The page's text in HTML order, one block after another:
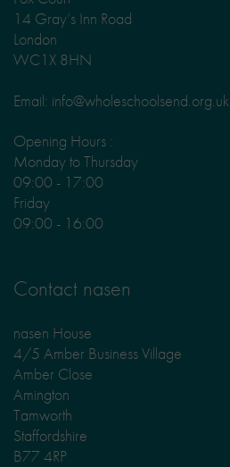
Contact nasen
nasen House
4/5 Amber Business Village
Amber Close
Amington
Tamworth
Staffordshire
B77 4RP
14 Gray’s Inn Road
London
WC1X 8HN
Email: info@wholeschoolsend.org.uk
Opening Hours :
Monday to Thursday
09:00 - 17:00
Friday
09:00 - 16:00